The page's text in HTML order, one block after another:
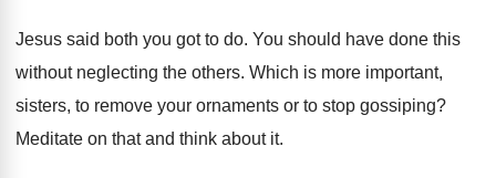
Jesus said both you got to do. You should have done this
without neglecting the others. Which is more important,
sisters, to remove your ornaments or to stop gossiping?
Meditate on that and think about it.